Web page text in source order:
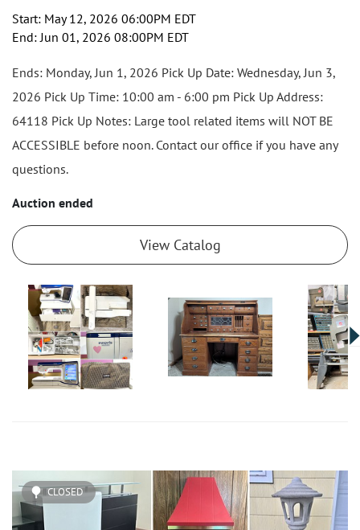
Start: May 12, 2026 06:00PM EDT
End: Jun 01, 2026 08:00PM EDT
Ends: Monday, Jun 1, 2026 Pick Up Date: Wednesday, Jun 3,
2026 Pick Up Time: 10:00 am - 6:00 pm Pick Up Address:
64118 Pick Up Notes: Large tool related items will NOT BE
ACCESSIBLE before noon. Contact our office if you have any
questions.
Auction ended
View Catalog
CLOSED